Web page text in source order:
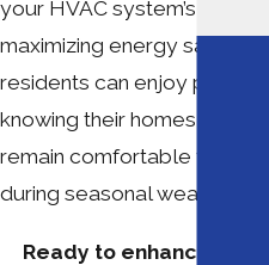
your HVAC system’s
maximizing energy savings.
residents can enjoy peace
knowing their homes and
remain comfortable year-
during seasonal weather
Ready to enhance your